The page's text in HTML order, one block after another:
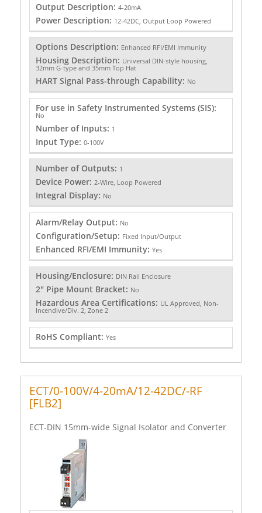
Output Description: 4-20mA
Power Description: 12-42DC, Output Loop Powered
Options Description: Enhanced RFI/EMI Immunity
Housing Description: Universal DIN-style housing,
32mm G-type and 35mm Top Hat
HART Signal Pass-through Capability: No
For use in Safety Instrumented Systems (SIS):
No
Number of Inputs: 1
Input Type: 0-100V
Number of Outputs: 1
Device Power: 2-Wire, Loop Powered
Integral Display: No
Alarm/Relay Output: No
Configuration/Setup: Fixed Input/Output
Enhanced RFI/EMI Immunity: Yes
Housing/Enclosure: DIN Rail Enclosure
2" Pipe Mount Bracket: No
Hazardous Area Certifications: UL Approved, Non-
Incendive/Div. 2, Zone 2
RoHS Compliant: Yes
ECT/0-100V/4-20mA/12-42DC/-RF
[FLB2]
ECT-DIN 15mm-wide Signal Isolator and Converter